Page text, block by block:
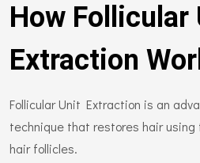
How Follicular
Extraction
Follicular Unit Extraction is an
technique that restores hair using
hair follicles.